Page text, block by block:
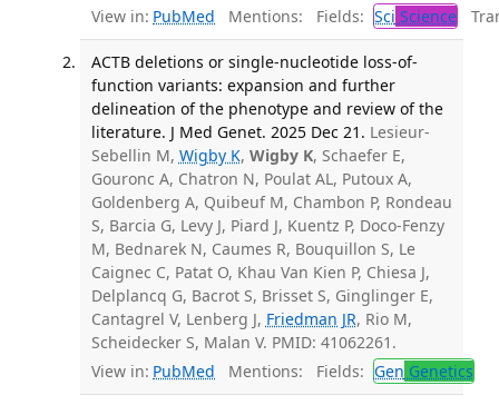
View in: PubMed Mentions: Fields: Sci Science
ACTB deletions or single-nucleotide loss-of-
function variants: expansion and further
delineation of the phenotype and review of the
literature. J Med Genet. 2025 Dec 21. Lesieur-
Sebellin M, Wigby K, Wigby K, Schaefer E,
Gouronc A, Chatron N, Poulat AL, Putoux A,
Goldenberg A, Quibeuf M, Chambon P, Rondeau
S, Barcia G, Levy J, Piard J, Kuentz P, Doco-Fenzy
M, Bednarek N, Caumes R, Bouquillon S, Le
Caignec C, Patat O, Khau Van Kien P, Chiesa J,
Delplancq G, Bacrot S, Brisset S, Ginglinger E,
Cantagrel V, Lenberg J, Friedman JR, Rio M,
Scheidecker S, Malan V. PMID: 41062261.
View in: PubMed Mentions: Fields: Gen Genetics